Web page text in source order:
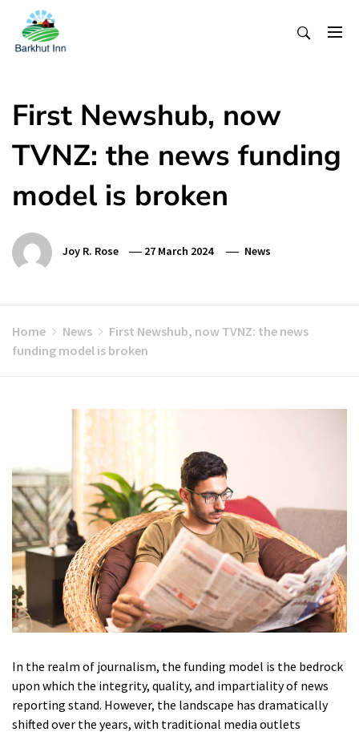
Content
First Newshub, now
TVNZ: the news funding
model is broken
Joy R. Rose 27 March 2024 News
Home News
First Newshub, now TVNZ: the news
funding model is broken
In the realm of journalism, the funding model is the bedrock
upon which the integrity, quality, and impartiality of news
reporting stand. However, the landscape has dramatically
shifted over the years, with traditional media outlets